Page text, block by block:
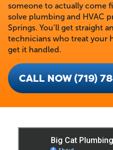
someone to actually come
solve plumbing and HVAC
Springs. You’ll get straight
technicians who treat your
get it handled.
CALL NOW (719)